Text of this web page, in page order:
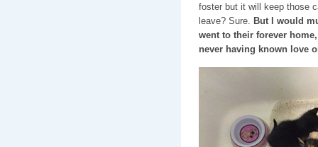
foster but it will keep those
leave? Sure. But I would
went to their forever
never having known love